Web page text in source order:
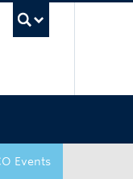
Events